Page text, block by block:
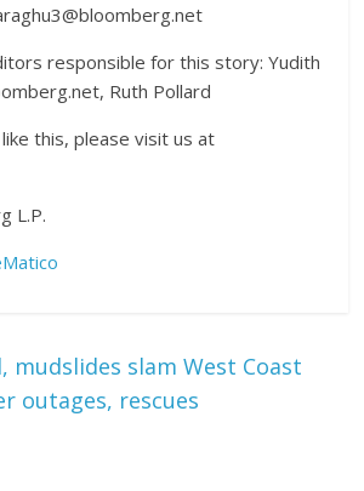
responsible for this story: Yudith
Ruth Pollard
this, please visit us at
L.P.
mudslides slam West Coast
outages, rescues